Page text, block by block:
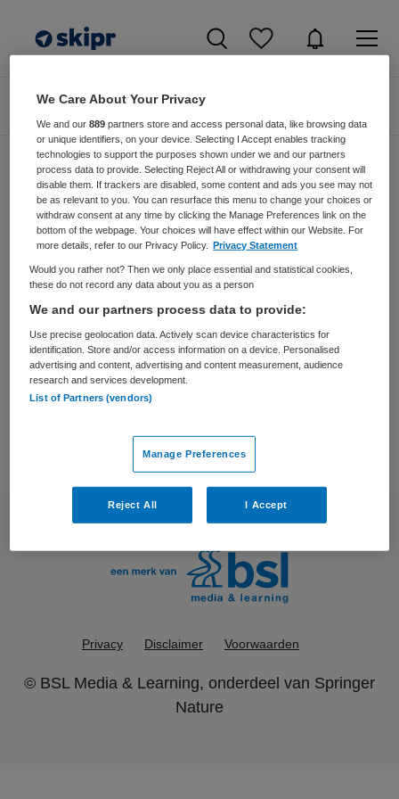
Zoeken
Zorgmangement vacatures van King
Arthur Groep Via Terra Management
Search
JobAlert instellen
geen vacatures gevonden
Privacy Disclaimer Voorwaarden
© BSL Media & Learning, onderdeel van Springer
Nature
We Care About Your Privacy
We and our889 partners store and access personal data, like browsing data
or unique identifiers, on your device. Selecting I Accept enables tracking
technologies to support the purposes shown under we and our partners
process data to provide. Selecting Reject All or withdrawing your consent will
disable them. If trackers are disabled, some content and ads you see may not
be as relevant to you. You can resurface this menu to change your choices or
withdraw consent at any time by clicking the Manage Preferences link on the
bottom of the webpage. Your choices will have effect within our Website. For
more details, refer to our Privacy Policy.
Privacy Statement
Would you rather not? Then we only place essential and statistical cookies,
these do not record any data about you as a person
We and our partners process data to provide:
Use precise geolocation data. Actively scan device characteristics for
identification. Store and/or access information on a device. Personalised
advertising and content, advertising and content measurement, audience
research and services development.
List of Partners (vendors)
Manage Preferences
Reject All I Accept